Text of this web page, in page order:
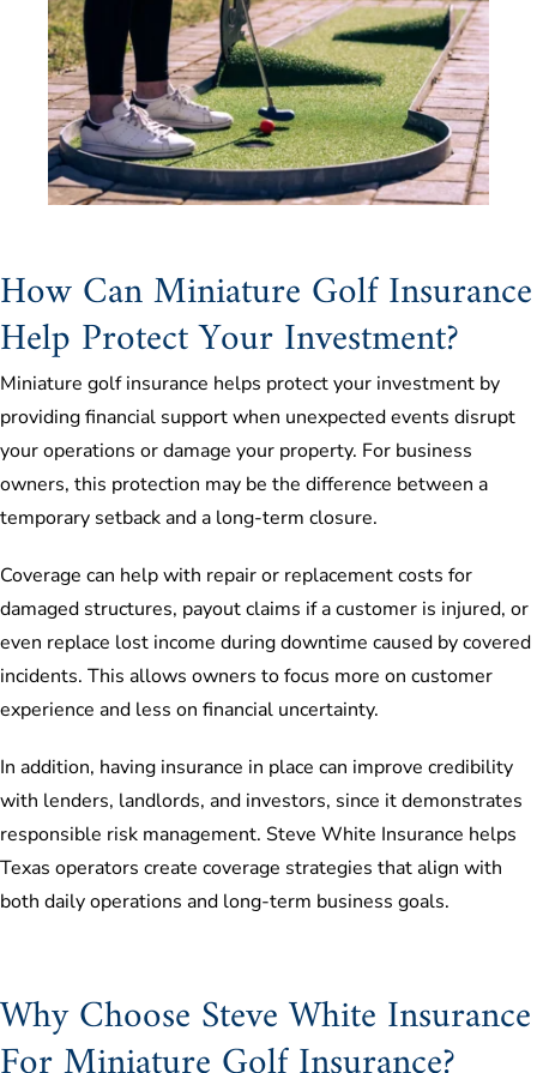
How Can Miniature Golf Insurance
Help Protect Your Investment?
Miniature golf insurance helps protect your investment by
providing financial support when unexpected events disrupt
your operations or damage your property. For business
owners, this protection may be the difference between a
temporary setback and a long-term closure.
Coverage can help with repair or replacement costs for
damaged structures, payout claims if a customer is injured, or
even replace lost income during downtime caused by covered
incidents. This allows owners to focus more on customer
experience and less on financial uncertainty.
In addition, having insurance in place can improve credibility
with lenders, landlords, and investors, since it demonstrates
responsible risk management. Steve White Insurance helps
Texas operators create coverage strategies that align with
both daily operations and long-term business goals.
Why Choose Steve White Insurance